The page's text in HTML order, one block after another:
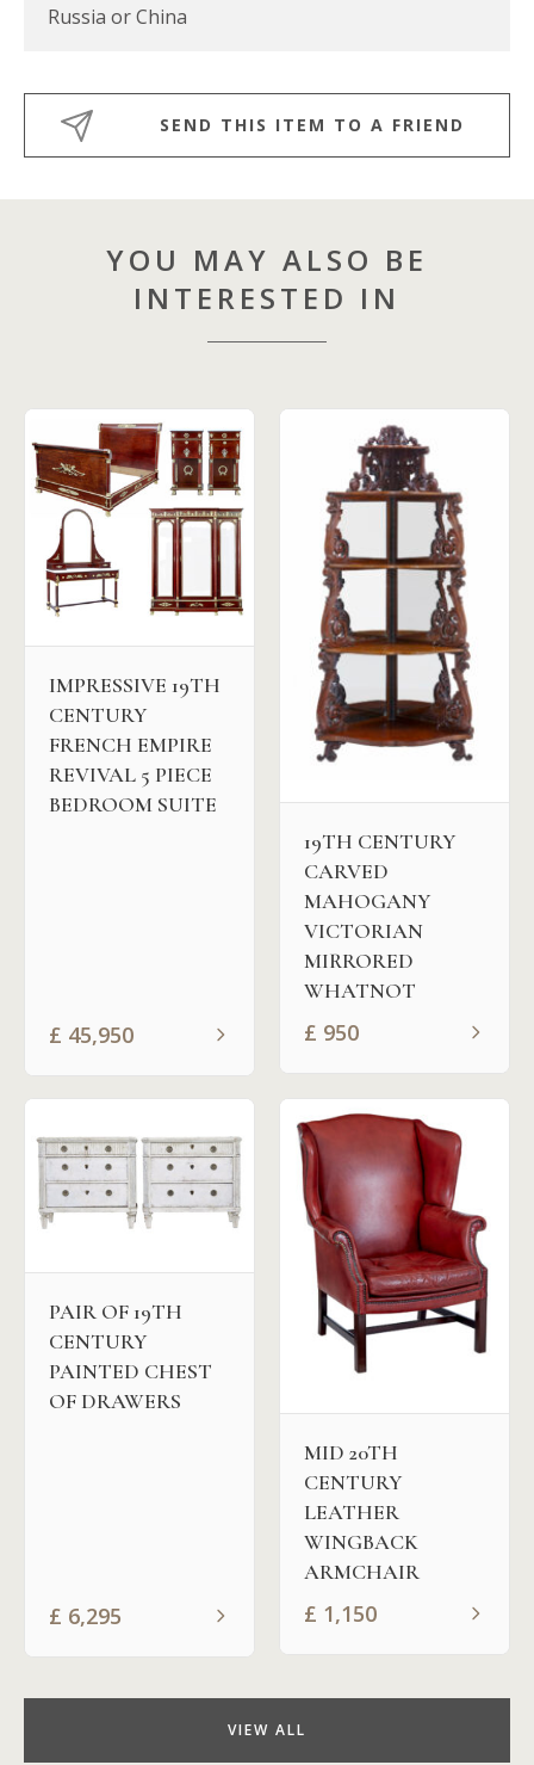
Russia or China
SEND THIS ITEM TO A FRIEND
YOU MAY ALSO BE
INTERESTED IN
IMPRESSIVE 19TH
CENTURY
FRENCH EMPIRE
REVIVAL 5 PIECE
BEDROOM SUITE
£ 45,950
19TH CENTURY
CARVED
MAHOGANY
VICTORIAN
MIRRORED
WHATNOT
£ 950
PAIR OF 19TH
CENTURY
PAINTED CHEST
OF DRAWERS
£ 6,295
MID 20TH
CENTURY
LEATHER
WINGBACK
ARMCHAIR
£ 1,150
VIEW ALL